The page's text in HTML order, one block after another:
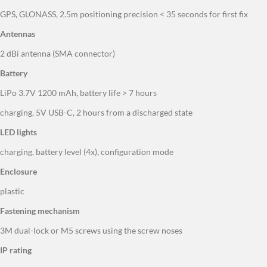
Antennas
2 dBi antenna (SMA connector)
Battery
LiPo 3.7V 1200 mAh, battery life > 7 hours
charging, 5V USB-C, 2 hours from a discharged state
LED lights
charging, battery level (4x), configuration mode
Enclosure
plastic
Fastening mechanism
3M dual-lock or M5 screws using the screw noses
IP rating
IP43